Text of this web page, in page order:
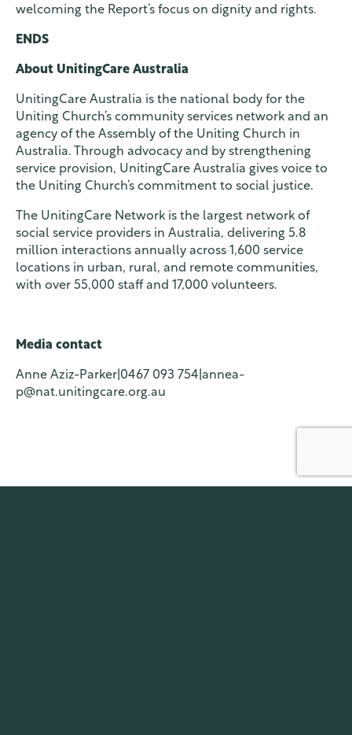
welcoming the Report’s focus on dignity and rights.
ENDS
About UnitingCare Australia
UnitingCare Australia is the national body for the
Uniting Church’s community services network and an
agency of the Assembly of the Uniting Church in
Australia. Through advocacy and by strengthening
service provision, UnitingCare Australia gives voice to
the Uniting Church’s commitment to social justice.
The UnitingCare Network is the largest network of
social service providers in Australia, delivering 5.8
million interactions annually across 1,600 service
locations in urban, rural, and remote communities,
with over 55,000 staff and 17,000 volunteers.
Media contact
Anne Aziz-Parker|0467 093 754|annea-
p@nat.unitingcare.org.au